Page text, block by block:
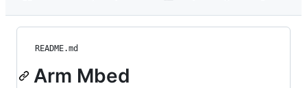
README.md
Arm Mbed